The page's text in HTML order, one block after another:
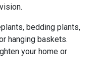
bedding plants,
hanging baskets.
your home or